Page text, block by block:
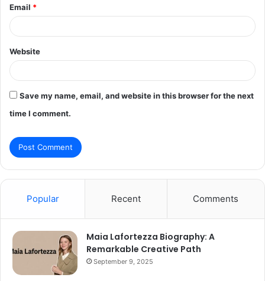
Email *
Website
Save my name, email, and website in this browser for the next
time I comment.
Popular Recent Comments
Maia Lafortezza Biography: A
Remarkable Creative Path
September 9, 2025